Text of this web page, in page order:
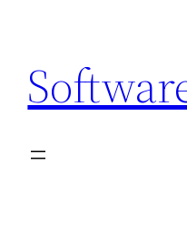
content